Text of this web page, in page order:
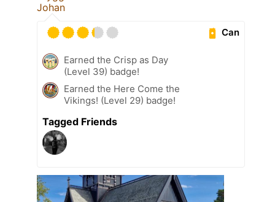
Johan
Can
Earned the Crisp as Day
(Level 39) badge!
Earned the Here Come the
Vikings! (Level 29) badge!
Tagged Friends